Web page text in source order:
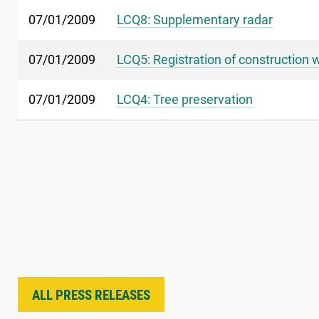
07/01/2009 LCQ8: Supplementary radar
07/01/2009 LCQ5: Registration of construction
07/01/2009 LCQ4: Tree preservation
ALL PRESS RELEASES